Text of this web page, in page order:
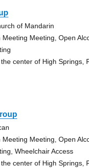
of Mandarin
Meeting Meeting, Open
center of High Springs,
Meeting Meeting, Open
Wheelchair Access
center of High Springs,